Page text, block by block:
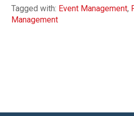
Tagged with: Event Management,
Management